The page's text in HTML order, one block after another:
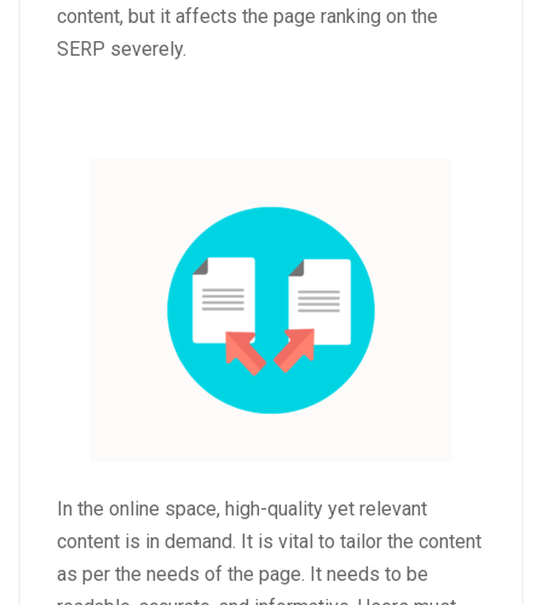
content, but it affects the page ranking on the
SERP severely.
In the online space, high-quality yet relevant
content is in demand. It is vital to tailor the content
as per the needs of the page. It needs to be